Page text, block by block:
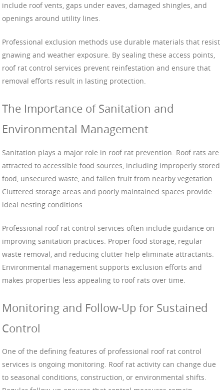
include roof vents, gaps under eaves, damaged shingles, and
openings around utility lines.
Professional exclusion methods use durable materials that resist
gnawing and weather exposure. By sealing these access points,
roof rat control services prevent reinfestation and ensure that
removal efforts result in lasting protection.
The Importance of Sanitation and
Environmental Management
Sanitation plays a major role in roof rat prevention. Roof rats are
attracted to accessible food sources, including improperly stored
food, unsecured waste, and fallen fruit from nearby vegetation.
Cluttered storage areas and poorly maintained spaces provide
ideal nesting conditions.
Professional roof rat control services often include guidance on
improving sanitation practices. Proper food storage, regular
waste removal, and reducing clutter help eliminate attractants.
Environmental management supports exclusion efforts and
makes properties less appealing to roof rats over time.
Monitoring and Follow-Up for Sustained
Control
One of the defining features of professional roof rat control
services is ongoing monitoring. Roof rat activity can change due
to seasonal conditions, construction, or environmental shifts.